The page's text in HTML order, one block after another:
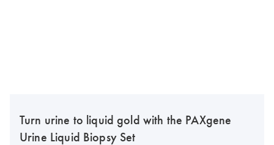
Turn urine to liquid gold with the PAXgene
Urine Liquid Biopsy Set